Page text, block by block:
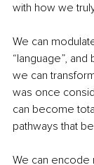
with how we
We can
“language”,
we can
was once
can become
pathways that
We can encode